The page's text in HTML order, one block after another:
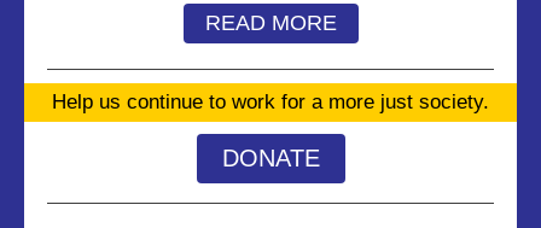
READ MORE
Help us continue to work for a more just society.
DONATE